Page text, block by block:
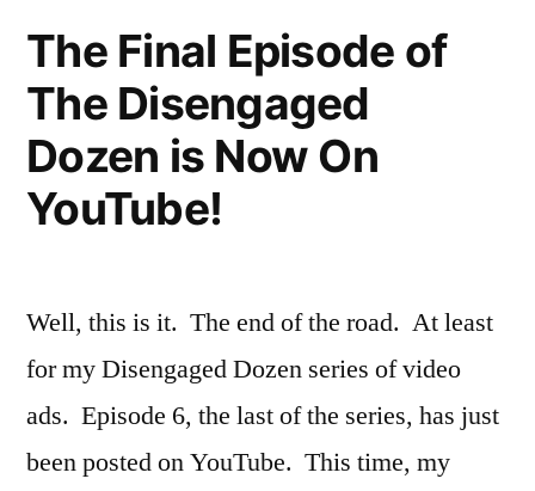
The Final Episode of
The Disengaged
Dozen is Now On
YouTube!
Well, this is it. The end of the road. At least
for my Disengaged Dozen series of video
ads. Episode 6, the last of the series, has just
been posted on YouTube. This time, my